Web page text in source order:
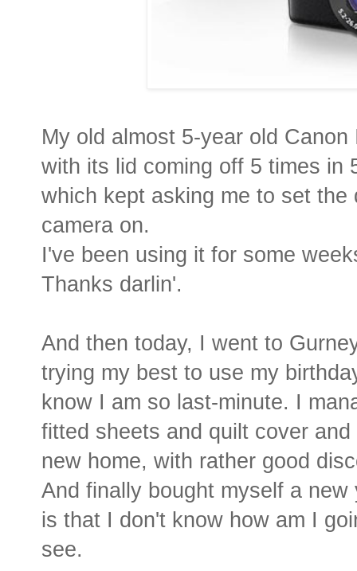
My old almost 5-year old
with its lid coming off 5 times in
which kept asking me to set
camera on.
I've been using it for some
Thanks darlin'.
And then today, I went to
trying my best to use my
know I am so last-minute. I
fitted sheets and quilt cover
new home, with rather good
And finally bought myself a
is that I don't know how am I
see.